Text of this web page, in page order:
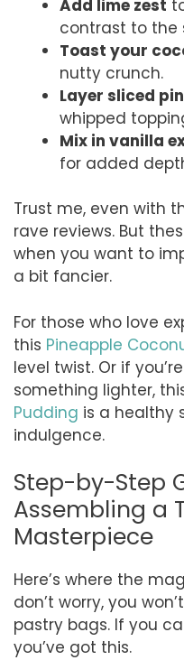
Add lime zest
contrast to the
Toast your
nutty crunch.
Layer sliced
whipped
Mix in vanilla
for added
Trust me, even with
rave reviews. But
when you want to
a bit fancier.
For those who love
this Pineapple
level twist. Or if
something lighter,
Pudding is a healthy
indulgence.
Step-by-Step
Assembling a
Masterpiece
Here’s where the
don’t worry, you
pastry bags. If you
you’ve got this.